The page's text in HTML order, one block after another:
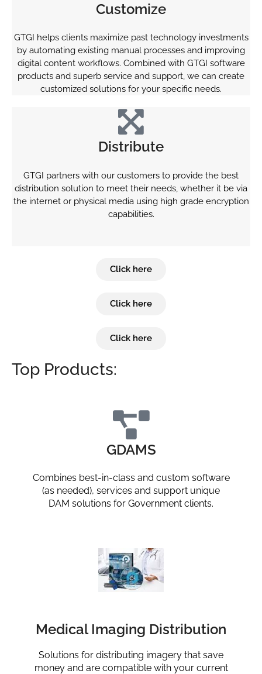
Customize
GTGI helps clients maximize past technology investments
by automating existing manual processes and improving
digital content workflows. Combined with GTGI software
products and superb service and support, we can create
customized solutions for your specific needs.
Distribute
GTGI partners with our customers to provide the best
distribution solution to meet their needs, whether it be via
the internet or physical media using high grade encryption
capabilities.
Click here
Click here
Click here
Top Products:
GDAMS
Combines best-in-class and custom software
(as needed), services and support unique
DAM solutions for Government clients.
Medical Imaging Distribution
Solutions for distributing imagery that save
money and are compatible with your current